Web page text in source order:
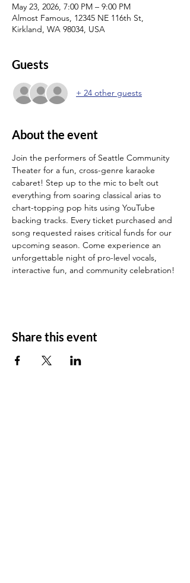
May 23, 2026, 7:00 PM – 9:00 PM
Almost Famous, 12345 NE 116th St,
Kirkland, WA 98034, USA
Guests
+ 24 other guests
About the event
Join the performers of Seattle Community
Theater for a fun, cross-genre karaoke
cabaret! Step up to the mic to belt out
everything from soaring classical arias to
chart-topping pop hits using YouTube
backing tracks. Every ticket purchased and
song requested raises critical funds for our
upcoming season. Come experience an
unforgettable night of pro-level vocals,
interactive fun, and community celebration!
Share this event